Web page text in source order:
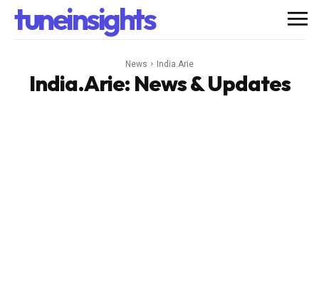
tuneinsights
News India.Arie
India.Arie: News & Updates